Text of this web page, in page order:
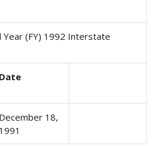
Year (FY) 1992 Interstate
Date
December 18,
1991